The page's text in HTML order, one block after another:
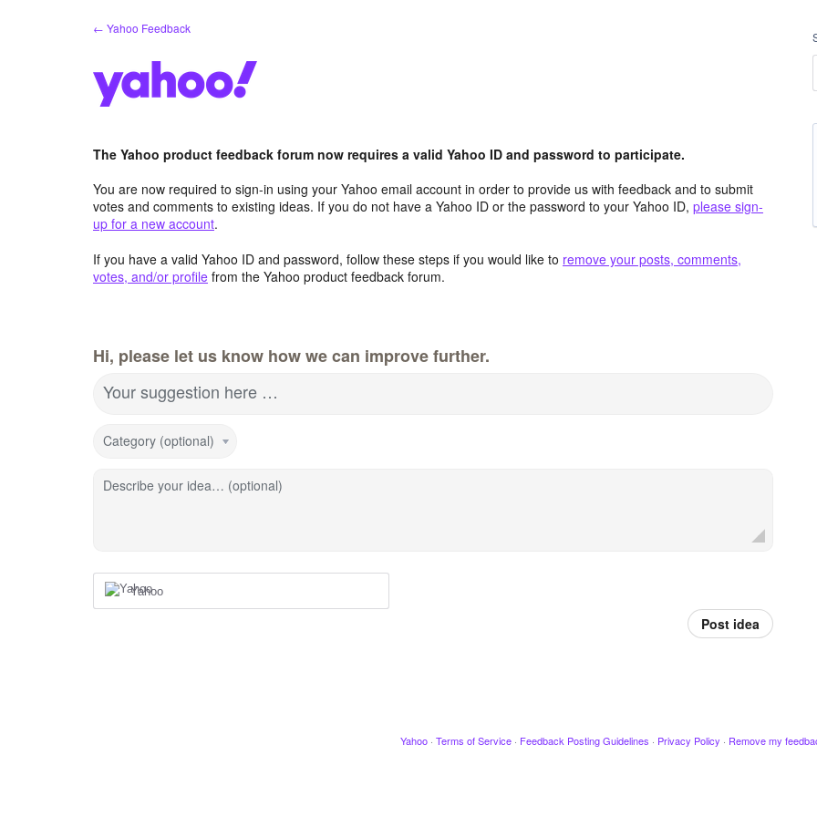
← Yahoo Feedback
The Yahoo product feedback forum now requires a valid Yahoo ID and password to participate.
You are now required to sign-in using your Yahoo email account in order to provide us with feedback and to submit
votes and comments to existing ideas. If you do not have a Yahoo ID or the password to your Yahoo ID, please sign-
up for a new account.
If you have a valid Yahoo ID and password, follow these steps if you would like to remove your posts, comments,
votes, and/or profile from the Yahoo product feedback forum.
Hi, please let us know how we can improve further.
Your suggestion here …
Category (optional)
Describe your idea… (optional)
Yahoo
Post idea
Yahoo · Terms of Service · Feedback Posting Guidelines · Privacy Policy · Remove my